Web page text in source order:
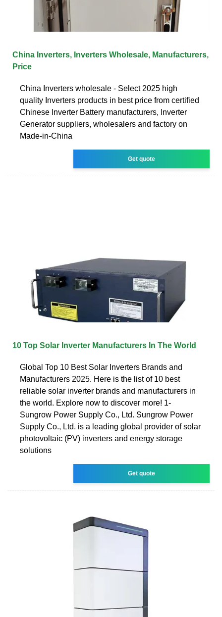
China Inverters, Inverters Wholesale, Manufacturers,
Price
China Inverters wholesale - Select 2025 high
quality Inverters products in best price from certified
Chinese Inverter Battery manufacturers, Inverter
Generator suppliers, wholesalers and factory on
Made-in-China
Get quote
10 Top Solar Inverter Manufacturers In The World
Global Top 10 Best Solar Inverters Brands and
Manufacturers 2025. Here is the list of 10 best
reliable solar inverter brands and manufacturers in
the world. Explore now to discover more! 1-
Sungrow Power Supply Co., Ltd. Sungrow Power
Supply Co., Ltd. is a leading global provider of solar
photovoltaic (PV) inverters and energy storage
solutions
Get quote